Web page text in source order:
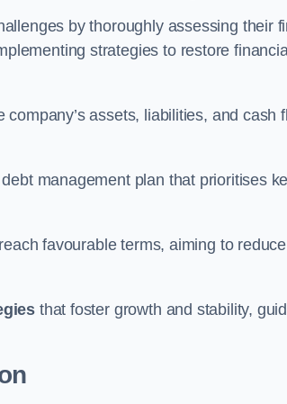
by thoroughly assessing their
strategies to restore
assets, liabilities, and cash
management plan that prioritises
favourable terms, aiming to
that foster growth and stability,